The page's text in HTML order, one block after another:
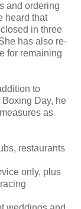
and ordering
heard that
in three
has also re-
for remaining
to
Day, he
as
restaurants
only, plus